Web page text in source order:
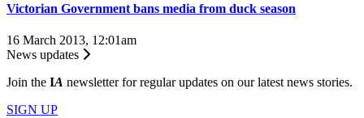
Victorian Government bans media from duck season
16 March 2013, 12:01am
News updates
Join the IA newsletter for regular updates on our latest news stories.
SIGN UP